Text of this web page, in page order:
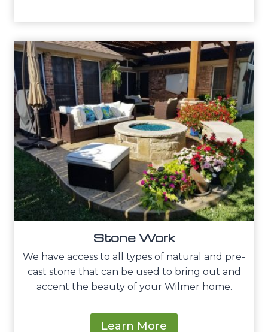
Stone Work
We have access to all types of natural and pre-
cast stone that can be used to bring out and
accent the beauty of your Wilmer home.
Learn More